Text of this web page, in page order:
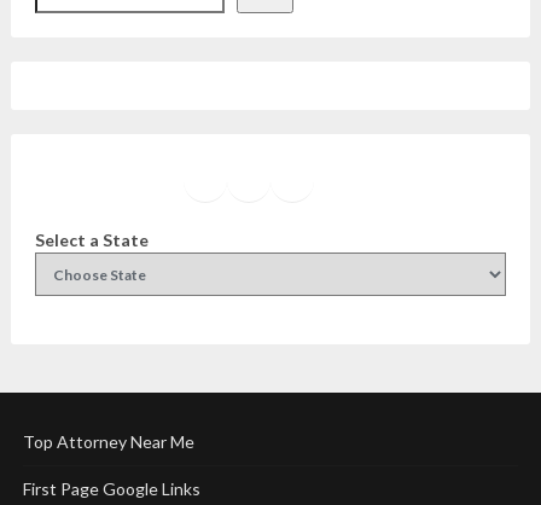
Select a State
Top Attorney Near Me
First Page Google Links